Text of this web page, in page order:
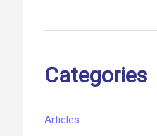
Categories
Articles